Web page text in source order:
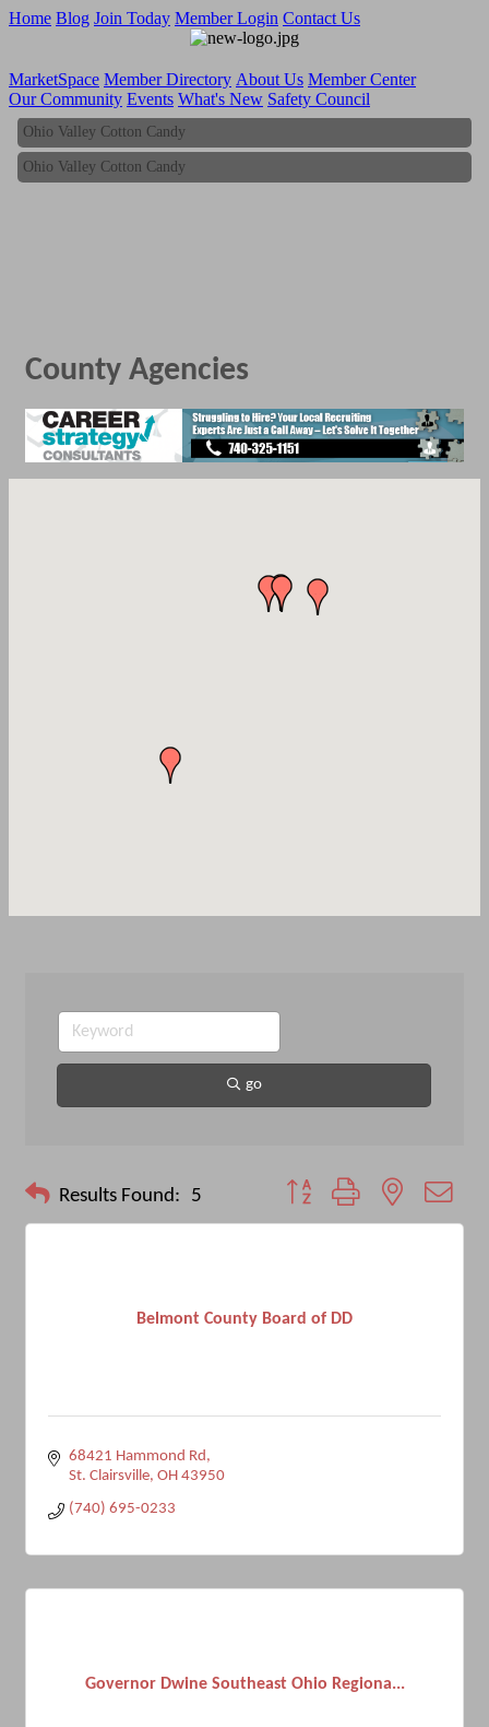
Home Blog Join Today Member Login Contact Us
MarketSpace Member Directory About Us Member Center
Our Community Events What's New Safety Council
Ohio Valley Cotton Candy
Ohio Valley Cotton Candy
County Agencies
go
Results Found: 5 Button group with nested
Belmont County Board of DD
68421 Hammond Rd
St. Clairsville OH 43950
(740) 695-0233
Governor Dwine Southeast Ohio Regiona...